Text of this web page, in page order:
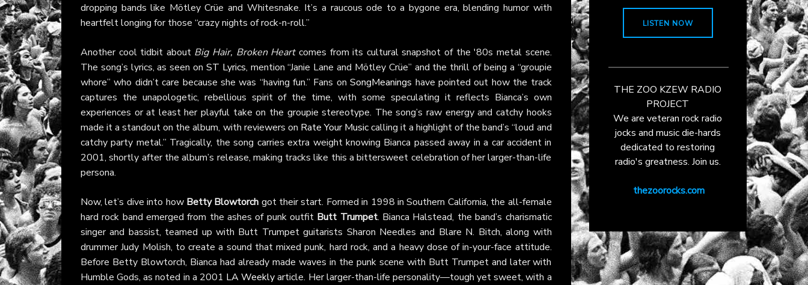
dropping bands like Mötley Crüe and Whitesnake. It’s a raucous ode to a bygone era, blending humor with
heartfelt longing for those “crazy nights of rock-n-roll.”
Another cool tidbit about Big Hair, Broken Heartcomes from its cultural snapshot of the '80s metal scene.
The song’s lyrics, as seen on ST Lyrics, mention “Janie Lane and Mötley Crüe” and the thrill of being a “groupie
whore” who didn’t care because she was “having fun.” Fans onSongMeanings have pointed out how the track
captures the unapologetic, rebellious spirit of the time, with some speculating it reflects Bianca’s own
experiences or at least her playful take on the groupie stereotype. The song’s raw energy and catchy hooks
made it a standout on the album, with reviewers on Rate Your Musiccalling it a highlight of the band’s “loud and
catchy party metal.” Tragically, the song carries extra weight knowing Bianca passed away in a car accident in
2001, shortly after the album’s release, making tracks like this a bittersweet celebration of her larger-than-life
persona.
Now, let’s dive into how Betty Blowtorch got their start. Formed in 1998 in Southern California, the all-female
hard rock band emerged from the ashes of punk outfit Butt Trumpet. Bianca Halstead, the band’s charismatic
singer and bassist, teamed up with Butt Trumpet guitarists Sharon Needles and Blare N. Bitch, along with
drummer Judy Molish, to create a sound that mixed punk, hard rock, and a heavy dose of in-your-face attitude.
Before Betty Blowtorch, Bianca had already made waves in the punk scene with Butt Trumpet and later with
Humble Gods, as noted in a 2001 LA Weeklyarticle. Her larger-than-life personality—tough yet sweet, with a
LISTEN NOW
THE ZOO KZEW RADIO
PROJECT
We are veteran rock radio
jocks and music die-hards
dedicated to restoring
radio's greatness. Join us.
thezoorocks.com